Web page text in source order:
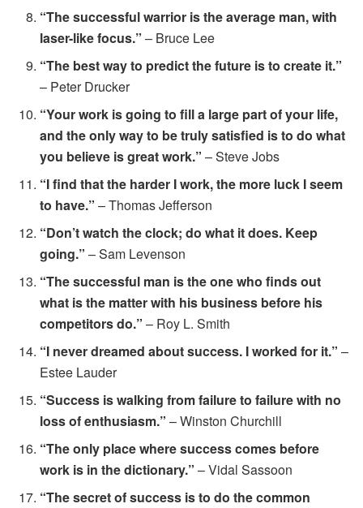
“The successful warrior is the average man, with
laser-like focus.” – Bruce Lee
“The best way to predict the future is to create it.”
– Peter Drucker
“Your work is going to fill a large part of your life,
and the only way to be truly satisfied is to do what
you believe is great work.” – Steve Jobs
“I find that the harder I work, the more luck I seem
to have.” – Thomas Jefferson
“Don’t watch the clock; do what it does. Keep
going.” – Sam Levenson
“The successful man is the one who finds out
what is the matter with his business before his
competitors do.” – Roy L. Smith
“I never dreamed about success. I worked for it.” –
Estee Lauder
“Success is walking from failure to failure with no
loss of enthusiasm.” – Winston Churchill
“The only place where success comes before
work is in the dictionary.” – Vidal Sassoon
“The secret of success is to do the common